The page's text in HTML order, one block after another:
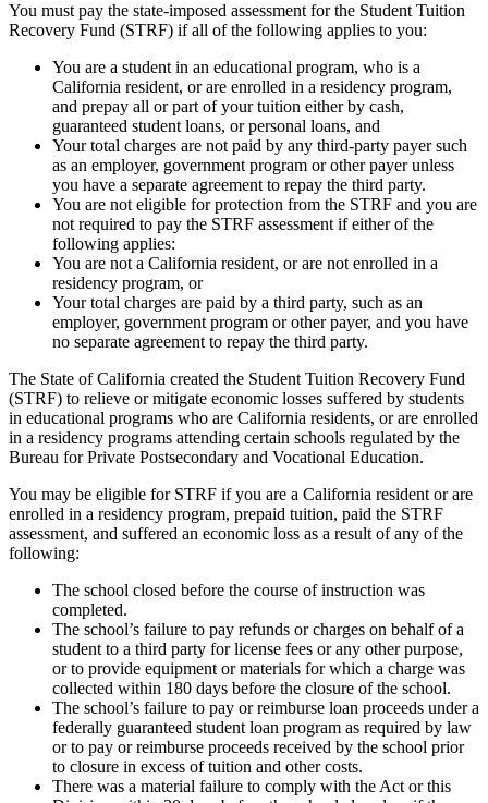
You must pay the state-imposed assessment for the Student Tuition
Recovery Fund (STRF) if all of the following applies to you:
You are a student in an educational program, who is a
California resident, or are enrolled in a residency program,
and prepay all or part of your tuition either by cash,
guaranteed student loans, or personal loans, and
Your total charges are not paid by any third-party payer such
as an employer, government program or other payer unless
you have a separate agreement to repay the third party.
You are not eligible for protection from the STRF and you are
not required to pay the STRF assessment if either of the
following applies:
You are not a California resident, or are not enrolled in a
residency program, or
Your total charges are paid by a third party, such as an
employer, government program or other payer, and you have
no separate agreement to repay the third party.
The State of California created the Student Tuition Recovery Fund
(STRF) to relieve or mitigate economic losses suffered by students
in educational programs who are California residents, or are enrolled
in a residency programs attending certain schools regulated by the
Bureau for Private Postsecondary and Vocational Education.
You may be eligible for STRF if you are a California resident or are
enrolled in a residency program, prepaid tuition, paid the STRF
assessment, and suffered an economic loss as a result of any of the
following:
The school closed before the course of instruction was
completed.
The school’s failure to pay refunds or charges on behalf of a
student to a third party for license fees or any other purpose,
or to provide equipment or materials for which a charge was
collected within 180 days before the closure of the school.
The school’s failure to pay or reimburse loan proceeds under a
federally guaranteed student loan program as required by law
or to pay or reimburse proceeds received by the school prior
to closure in excess of tuition and other costs.
There was a material failure to comply with the Act or this